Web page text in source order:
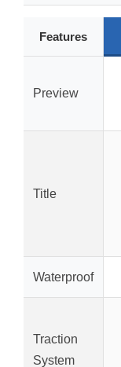
Features
Preview
Title
Waterproof
Traction
System